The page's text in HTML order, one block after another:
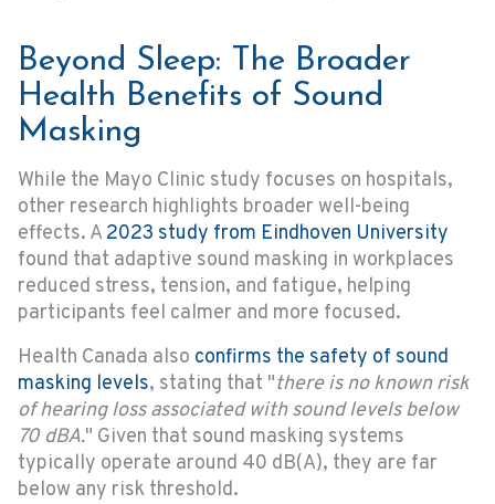
Beyond Sleep: The Broader
Health Benefits of Sound
Masking
While the Mayo Clinic study focuses on hospitals,
other research highlights broader well-being
effects. A 2023 study from Eindhoven University
found that adaptive sound masking in workplaces
reduced stress, tension, and fatigue, helping
participants feel calmer and more focused.
Health Canada also confirms the safety of sound
masking levels, stating that "there is no known risk
of hearing loss associated with sound levels below
70 dBA." Given that sound masking systems
typically operate around 40 dB(A), they are far
below any risk threshold.